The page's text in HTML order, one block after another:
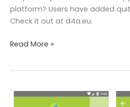
platform? Users have added
Check it out at d4a.eu.
Read More »
Traveling